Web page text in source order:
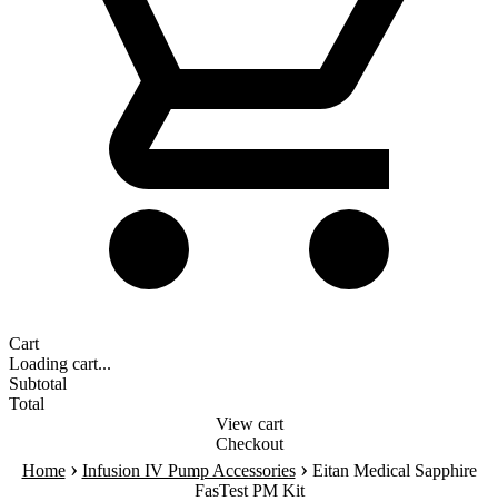
Cart
Loading cart...
Subtotal
Total
View cart
Checkout
Home › Infusion IV Pump Accessories › Eitan Medical Sapphire
FasTest PM Kit